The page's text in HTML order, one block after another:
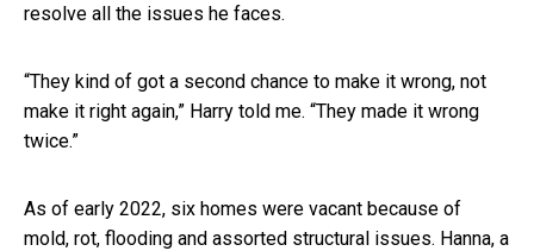
resolve all the issues he faces.
“They kind of got a second chance to make it wrong, not
make it right again,” Harry told me. “They made it wrong
twice.”
As of early 2022, six homes were vacant because of
mold, rot, flooding and assorted structural issues. Hanna, a